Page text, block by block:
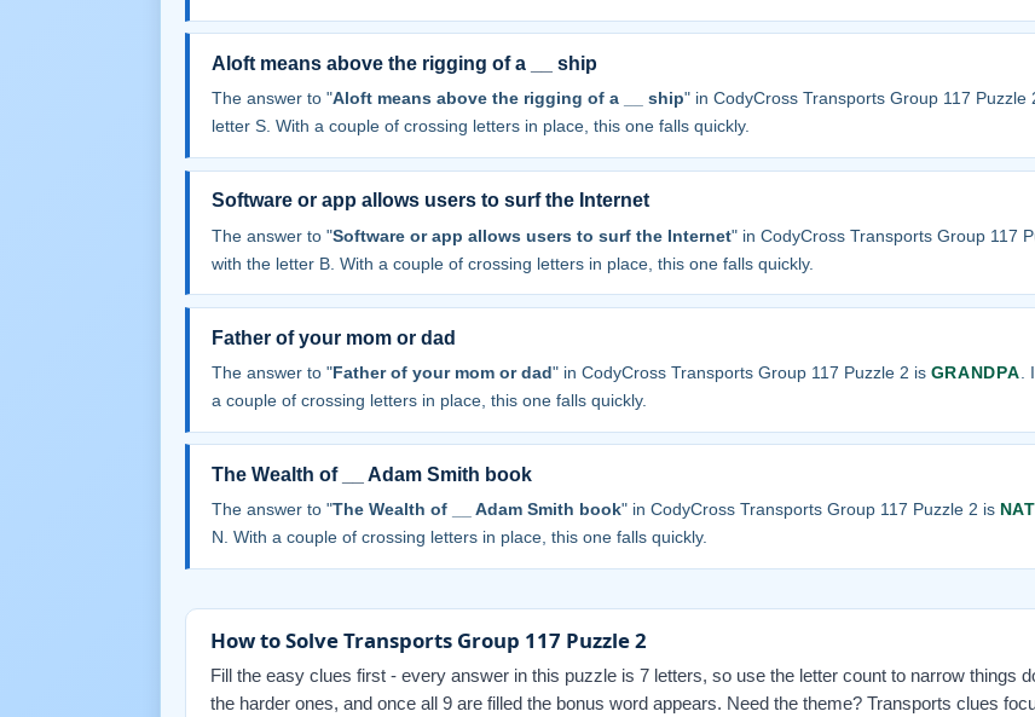
Aloft means above the rigging of a __ ship
The answer to "Aloft means above the rigging of a __ ship" in CodyCross Transports Group 117 Puzzle
letter S. With a couple of crossing letters in place, this one falls quickly.
Software or app allows users to surf the Internet
The answer to "Software or app allows users to surf the Internet" in CodyCross Transports Group 117
with the letter B. With a couple of crossing letters in place, this one falls quickly.
Father of your mom or dad
The answer to "Father of your mom or dad" in CodyCross Transports Group 117 Puzzle 2 is GRANDPA
a couple of crossing letters in place, this one falls quickly.
The Wealth of __ Adam Smith book
The answer to "The Wealth of __ Adam Smith book" in CodyCross Transports Group 117 Puzzle 2 is
N. With a couple of crossing letters in place, this one falls quickly.
How to Solve Transports Group 117 Puzzle 2
Fill the easy clues first - every answer in this puzzle is 7 letters, so use the letter count to narrow things
the harder ones, and once all 9 are filled the bonus word appears. Need the theme? Transports clues